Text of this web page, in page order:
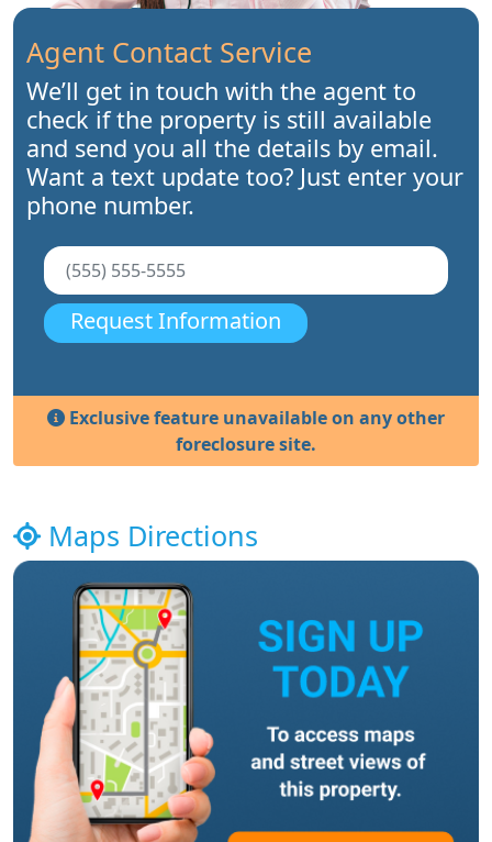
Agent Contact Service
We’ll get in touch with the agent to
check if the property is still available
and send you all the details by email.
Want a text update too? Just enter your
phone number.
Request Information
Exclusive feature unavailable on any other
foreclosure site.
Maps Directions